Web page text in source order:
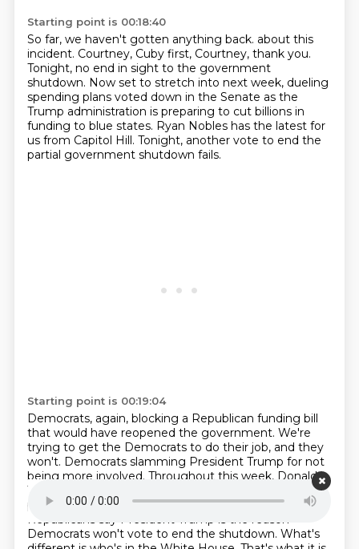
Starting point is 00:18:40
So far, we haven't gotten anything back. about this
incident. Courtney, Cuby first, Courtney, thank you.
Tonight, no end in sight to the government
shutdown. Now set to stretch into next week, dueling
spending plans voted down in the Senate as the
Trump administration is preparing to cut billions in
funding to blue states. Ryan Nobles has the latest for
us from Capitol Hill. Tonight, another vote to end the
partial government shutdown fails.
Starting point is 00:19:04
Democrats, again, blocking a Republican funding bill
that would have reopened the government. We're
trying to get the Democrats to do their job, and they
won't. Democrats slamming President Trump for not
being more involved. Throughout this week, Donald
Trump has been missing in action.
He remains in the
presidential witness protection program.While
Republicans say President Trump is the reason
Democrats won't vote to end the shutdown. What's